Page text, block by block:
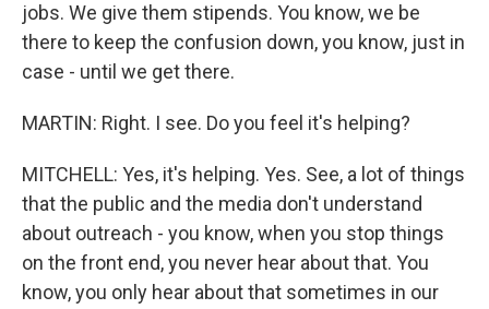
jobs. We give them stipends. You know, we be
there to keep the confusion down, you know, just in
case - until we get there.
MARTIN: Right. I see. Do you feel it's helping?
MITCHELL: Yes, it's helping. Yes. See, a lot of things
that the public and the media don't understand
about outreach - you know, when you stop things
on the front end, you never hear about that. You
know, you only hear about that sometimes in our